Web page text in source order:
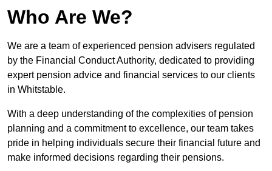
Who Are We?
We are a team of experienced pension advisers regulated
by the Financial Conduct Authority, dedicated to providing
expert pension advice and financial services to our clients
in Whitstable.
With a deep understanding of the complexities of pension
planning and a commitment to excellence, our team takes
pride in helping individuals secure their financial future and
make informed decisions regarding their pensions.